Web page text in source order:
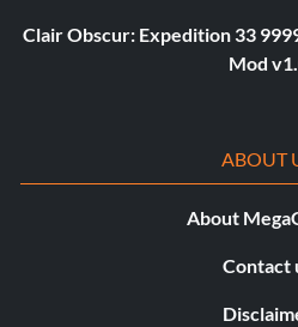
Clair Obscur: Expedition 33
Mod
ABOUT
About
Contact